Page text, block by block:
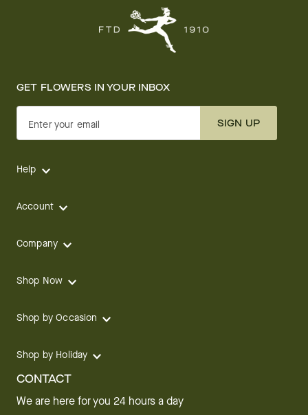
GET FLOWERS IN YOUR INBOX
Enter your email SIGN UP
Help
Account
Company
Shop Now
Shop by Occasion
Shop by Holiday
CONTACT
We are here for you 24 hours a day